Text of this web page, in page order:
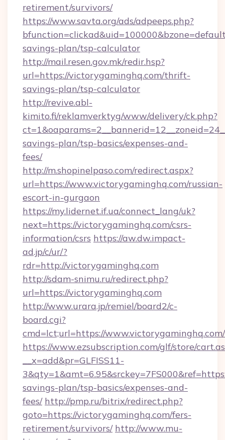
retirement/survivors/
https://www.savta.org/ads/adpeeps.php?
savings-plan/tsp-calculator
http://mail.resen.gov.mk/redir.hsp?
url=https://victorygaminghq.com/thrift-
savings-plan/tsp-calculator
http://revive.abl-
kimito.fi/reklamverktyg/www/delivery/ck.php?
savings-plan/tsp-basics/expenses-and-
fees/
http://m.shopinelpaso.com/redirect.aspx?
url=https://www.victorygaminghq.com/russian-
escort-in-gurgaon
https://my.lidernet.if.ua/connect_lang/uk?
next=https://victorygaminghq.com/csrs-
information/csrs https://aw.dw.impact-
ad.jp/c/ur/?
rdr=http://victorygaminghq.com
http://sdam-snimu.ru/redirect.php?
url=https://victorygaminghq.com
http://www.urara.jp/remiel/board2/c-
board.cgi?
cmd=lct;url=https://www.victorygaminghq.com/
https://www.ezsubscription.com/glf/store/
__x=add&pr=GLFISS11-
savings-plan/tsp-basics/expenses-and-
fees/ http://pmp.ru/bitrix/redirect.php?
goto=https://victorygaminghq.com/fers-
retirement/survivors/ http://www.mu-